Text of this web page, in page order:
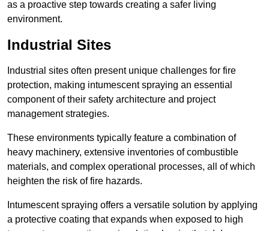
as a proactive step towards creating a safer living
environment.
Industrial Sites
Industrial sites often present unique challenges for fire
protection, making intumescent spraying an essential
component of their safety architecture and project
management strategies.
These environments typically feature a combination of
heavy machinery, extensive inventories of combustible
materials, and complex operational processes, all of which
heighten the risk of fire hazards.
Intumescent spraying offers a versatile solution by applying
a protective coating that expands when exposed to high